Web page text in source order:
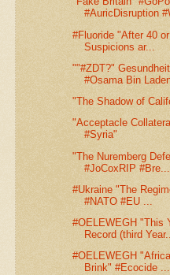
#AuricDisruption
#Fluoride "After 40
Suspicions ar...
""#ZDT?"
#Osama Bin
"The Shadow of
"Acceptacle
#Syria"
"The Nuremberg
#JoCoxRIP #Bre...
#Ukraine "The
#NATO #EU ...
#OELEWEGH "This
Record (third Year...
#OELEWEGH
Brink" #Ecocide ...